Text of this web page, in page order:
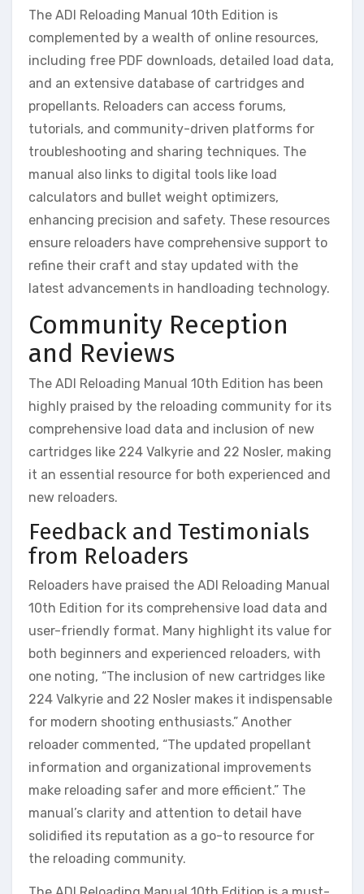
The ADI Reloading Manual 10th Edition is
complemented by a wealth of online resources,
including free PDF downloads, detailed load data,
and an extensive database of cartridges and
propellants. Reloaders can access forums,
tutorials, and community-driven platforms for
troubleshooting and sharing techniques. The
manual also links to digital tools like load
calculators and bullet weight optimizers,
enhancing precision and safety. These resources
ensure reloaders have comprehensive support to
refine their craft and stay updated with the
latest advancements in handloading technology.
Community Reception
and Reviews
The ADI Reloading Manual 10th Edition has been
highly praised by the reloading community for its
comprehensive load data and inclusion of new
cartridges like 224 Valkyrie and 22 Nosler, making
it an essential resource for both experienced and
new reloaders.
Feedback and Testimonials
from Reloaders
Reloaders have praised the ADI Reloading Manual
10th Edition for its comprehensive load data and
user-friendly format. Many highlight its value for
both beginners and experienced reloaders, with
one noting, “The inclusion of new cartridges like
224 Valkyrie and 22 Nosler makes it indispensable
for modern shooting enthusiasts.” Another
reloader commented, “The updated propellant
information and organizational improvements
make reloading safer and more efficient.” The
manual’s clarity and attention to detail have
solidified its reputation as a go-to resource for
the reloading community.